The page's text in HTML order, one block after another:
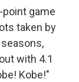
game
taken by
with 4.1
Kobe!"